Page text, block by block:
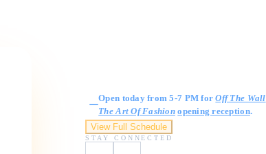
Open today from 5-7 PM forOff The Wall
The Art Of Fashion opening reception.
View Full Schedule
STAY CONNECTED